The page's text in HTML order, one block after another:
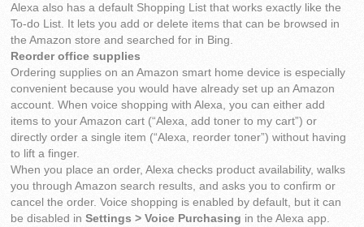
Alexa also has a default Shopping List that works exactly like the
To-do List. It lets you add or delete items that can be browsed in
the Amazon store and searched for in Bing.
Reorder office supplies
Ordering supplies on an Amazon smart home device is especially
convenient because you would have already set up an Amazon
account. When voice shopping with Alexa, you can either add
items to your Amazon cart (“Alexa, add toner to my cart”) or
directly order a single item (“Alexa, reorder toner”) without having
to lift a finger.
When you place an order, Alexa checks product availability, walks
you through Amazon search results, and asks you to confirm or
cancel the order. Voice shopping is enabled by default, but it can
be disabled inSettings > Voice Purchasing in the Alexa app.